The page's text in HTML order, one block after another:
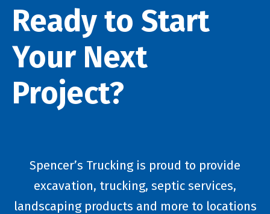
Ready to Start
Your Next
Project?
Spencer’s Trucking is proud to provide
excavation, trucking, septic services,
landscaping products and more to locations